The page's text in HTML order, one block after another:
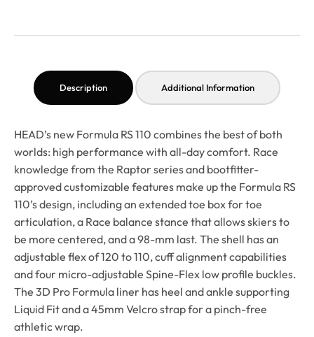
Description Additional Information
HEAD’s new Formula RS 110 combines the best of both
worlds: high performance with all-day comfort. Race
knowledge from the Raptor series and bootfitter-
approved customizable features make up the Formula RS
110’s design, including an extended toe box for toe
articulation, a Race balance stance that allows skiers to
be more centered, and a 98-mm last. The shell has an
adjustable flex of 120 to 110, cuff alignment capabilities
and four micro-adjustable Spine-Flex low profile buckles.
The 3D Pro Formula liner has heel and ankle supporting
Liquid Fit and a 45mm Velcro strap for a pinch-free
athletic wrap.